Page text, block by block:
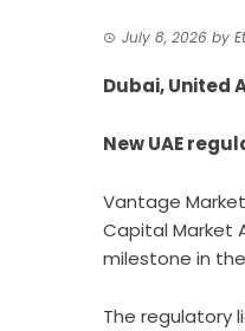
July 8, 2026 by
Dubai, United
New UAE
Vantage
Capital Market
milestone in
The regulatory